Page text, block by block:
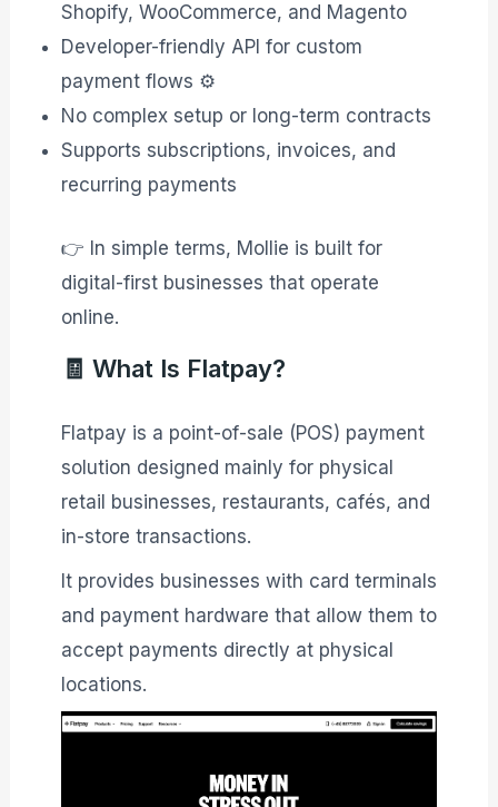
Shopify, WooCommerce, and Magento
Developer-friendly API for custom
payment flows ⚙️
No complex setup or long-term contracts
Supports subscriptions, invoices, and
recurring payments
👉 In simple terms, Mollie is built for
digital-first businesses that operate
online.
🧾 What Is Flatpay?
Flatpay is a point-of-sale (POS) payment
solution designed mainly for physical
retail businesses, restaurants, cafés, and
in-store transactions.
It provides businesses with card terminals
and payment hardware that allow them to
accept payments directly at physical
locations.